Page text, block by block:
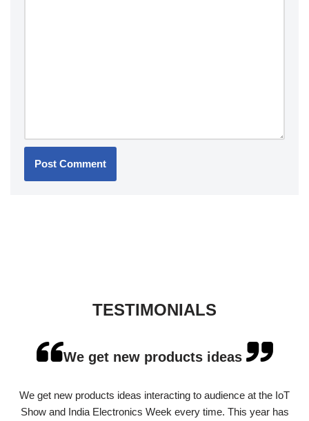
TESTIMONIALS
We get new products ideas
We get new products ideas interacting to audience at the IoT
Show and India Electronics Week every time. This year has